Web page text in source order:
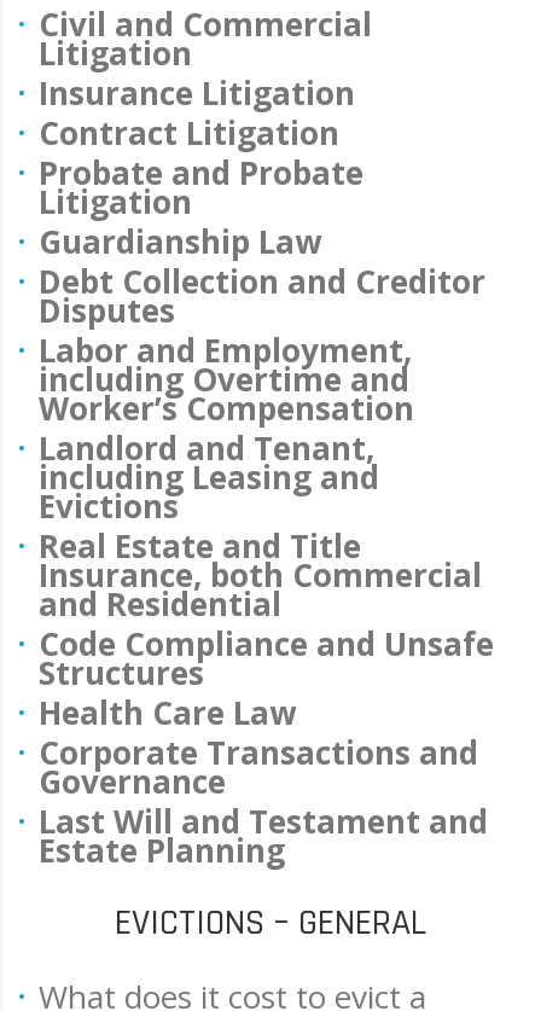
Civil and Commercial
Litigation
Insurance Litigation
Contract Litigation
Probate and Probate
Litigation
Guardianship Law
Debt Collection and Creditor
Disputes
Labor and Employment,
including Overtime and
Worker’s Compensation
Landlord and Tenant,
including Leasing and
Evictions
Real Estate and Title
Insurance, both Commercial
and Residential
Code Compliance and Unsafe
Structures
Health Care Law
Corporate Transactions and
Governance
Last Will and Testament and
Estate Planning
EVICTIONS – GENERAL
What does it cost to evict a